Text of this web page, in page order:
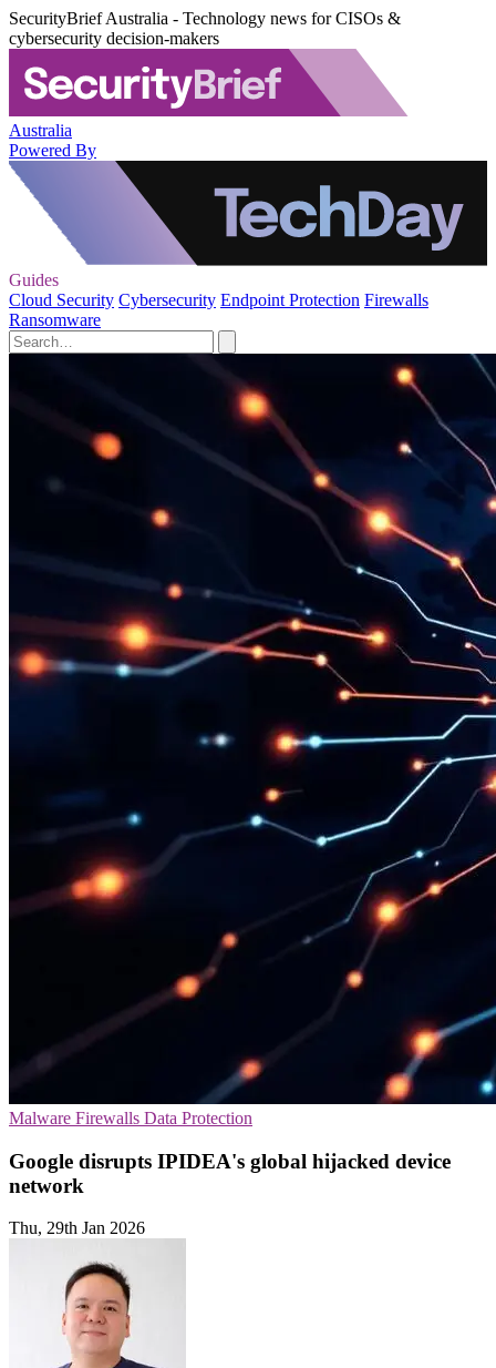
SecurityBrief Australia - Technology news for CISOs &
cybersecurity decision-makers
Australia
Powered By
Guides
Cloud Security Cybersecurity Endpoint Protection Firewalls
Ransomware
Malware Firewalls Data Protection
Google disrupts IPIDEA's global hijacked device
network
Thu, 29th Jan 2026